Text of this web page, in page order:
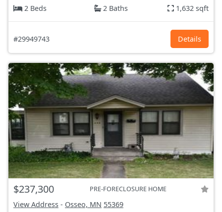
2 Beds
2 Baths 1,632 sqft
#29949743 Details
$237,300 PRE-FORECLOSURE HOME
View Address - Osseo, MN 55369